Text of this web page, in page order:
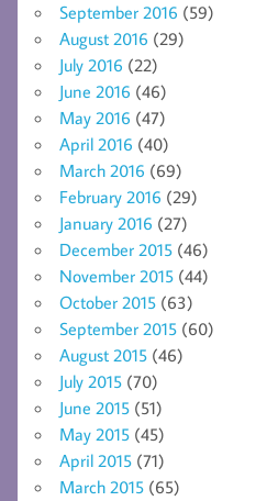
September 2016 (59)
August 2016 (29)
July 2016 (22)
June 2016 (46)
May 2016 (47)
April 2016 (40)
March 2016 (69)
February 2016 (29)
January 2016 (27)
December 2015 (46)
November 2015 (44)
October 2015 (63)
September 2015 (60)
August 2015 (46)
July 2015 (70)
June 2015 (51)
May 2015 (45)
April 2015 (71)
March 2015 (65)